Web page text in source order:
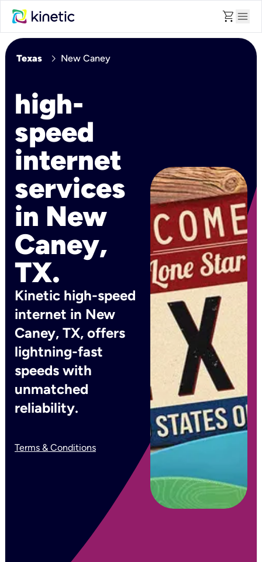
shopping_cart menu
Texas chevron_right New Caney
high-
speed
internet
services
in New
Caney,
TX.
Kinetic high-speed
internet in New
Caney, TX, offers
lightning-fast
speeds with
unmatched
reliability.
Terms & Conditions